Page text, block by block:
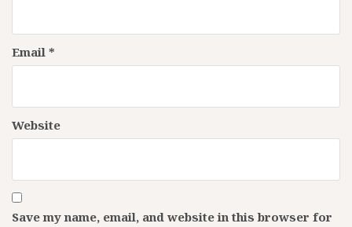
Email *
Website
Save my name, email, and website in this browser for